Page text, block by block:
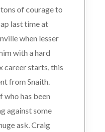
of courage to
last time at
when lesser
with a hard
career starts, this
from Snaith.
who has been
against some
ask. Craig